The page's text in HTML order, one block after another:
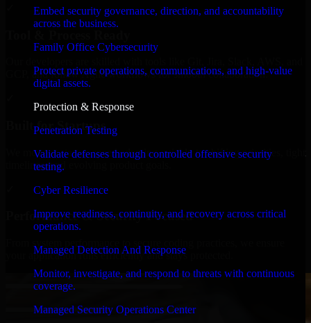
Embed security governance, direction, and accountability
across the business.
Family Office Cybersecurity
Protect private operations, communications, and high-value
digital assets.
Protection & Response
Penetration Testing
Validate defenses through controlled offensive security
testing.
Cyber Resilience
Improve readiness, continuity, and recovery across critical
operations.
Managed Detection And Response
Monitor, investigate, and respond to threats with continuous
coverage.
Managed Security Operations Center
GCP, and follow Agile workflows for smooth collaboration.
Built for Startups
We move at startup speed adapting quickly to shifting priorities, tight
timelines, and evolving product goals.
Performance & Security Focused
your application runs efficiently and stays protected.